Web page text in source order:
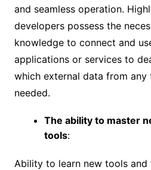
and seamless operation.
developers possess the
knowledge to connect and
applications or services to
which external data from
needed.
The ability to master
tools:
Ability to learn new tools and